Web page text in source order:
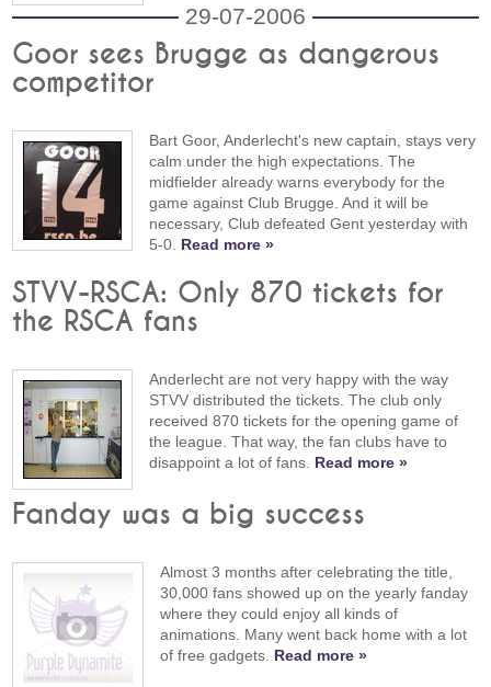
29-07-2006
Goor sees Brugge as dangerous
competitor
Bart Goor, Anderlecht's new captain, stays very
calm under the high expectations. The
midfielder already warns everybody for the
game against Club Brugge. And it will be
necessary, Club defeated Gent yesterday with
5-0. Read more »
STVV-RSCA: Only 870 tickets for
the RSCA fans
Anderlecht are not very happy with the way
STVV distributed the tickets. The club only
received 870 tickets for the opening game of
the league. That way, the fan clubs have to
disappoint a lot of fans. Read more »
Fanday was a big success
Almost 3 months after celebrating the title,
30,000 fans showed up on the yearly fanday
where they could enjoy all kinds of
animations. Many went back home with a lot
of free gadgets. Read more »